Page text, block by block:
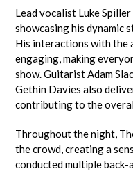
Lead vocalist Luke
showcasing his dynamic
His interactions with the
engaging, making
show. Guitarist Adam
Gethin Davies also
contributing to the
Throughout the night,
the crowd, creating a
conducted multiple